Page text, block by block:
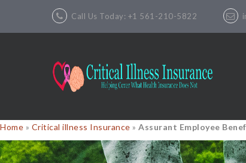
Call Us Today: +1 561-210-5822
Home » Critical illness Insurance » Assurant Employee